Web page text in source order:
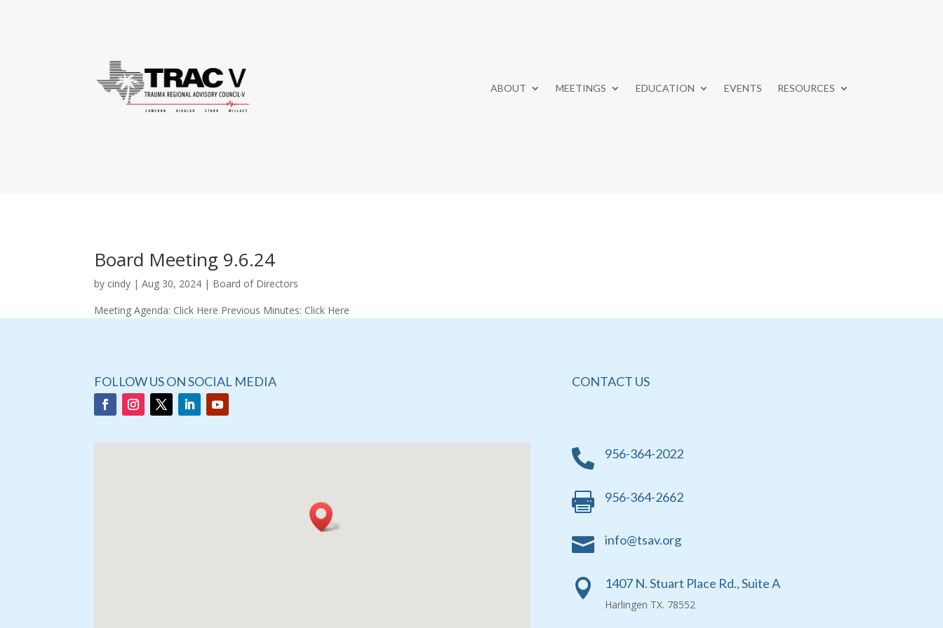
ABOUT MEETINGS EDUCATION EVENTS RESOURCES
Board Meeting 9.6.24
by cindy |Aug 30, 2024 | Board of Directors
Meeting Agenda: Click Here Previous Minutes: Click Here
FOLLOW US ON SOCIAL MEDIA CONTACT US
 956-364-2022
 956-364-2662
 info@tsav.org
 1407 N. Stuart Place Rd., Suite A
Harlingen TX. 78552